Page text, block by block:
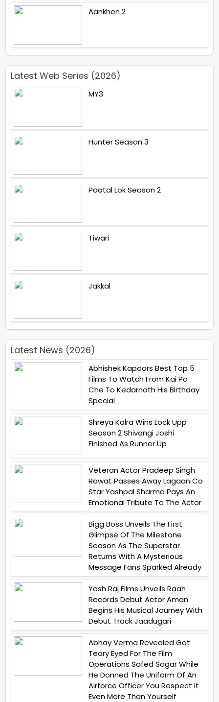
Aankhen 2
Latest Web Series (2026)
MY3
Hunter Season 3
Paatal Lok Season 2
Tiwari
Jakkal
Latest News (2026)
Abhishek Kapoors Best Top 5
Films To Watch From Kai Po
Che To Kedarnath His Birthday
Special
Shreya Kalra Wins Lock Upp
Season 2 Shivangi Joshi
Finished As Runner Up
Veteran Actor Pradeep Singh
Rawat Passes Away Lagaan Co
Star Yashpal Sharma Pays An
Emotional Tribute To The Actor
Bigg Boss Unveils The First
Glimpse Of The Milestone
Season As The Superstar
Returns With A Mysterious
Message Fans Sparked Already
Yash Raj Films Unveils Raah
Records Debut Actor Aman
Begins His Musical Journey With
Debut Track Jaadugari
Abhay Verma Revealed Got
Teary Eyed For The Film
Operations Safed Sagar While
He Donned The Uniform Of An
Airforce Officer You Respect It
Even More Than Yourself